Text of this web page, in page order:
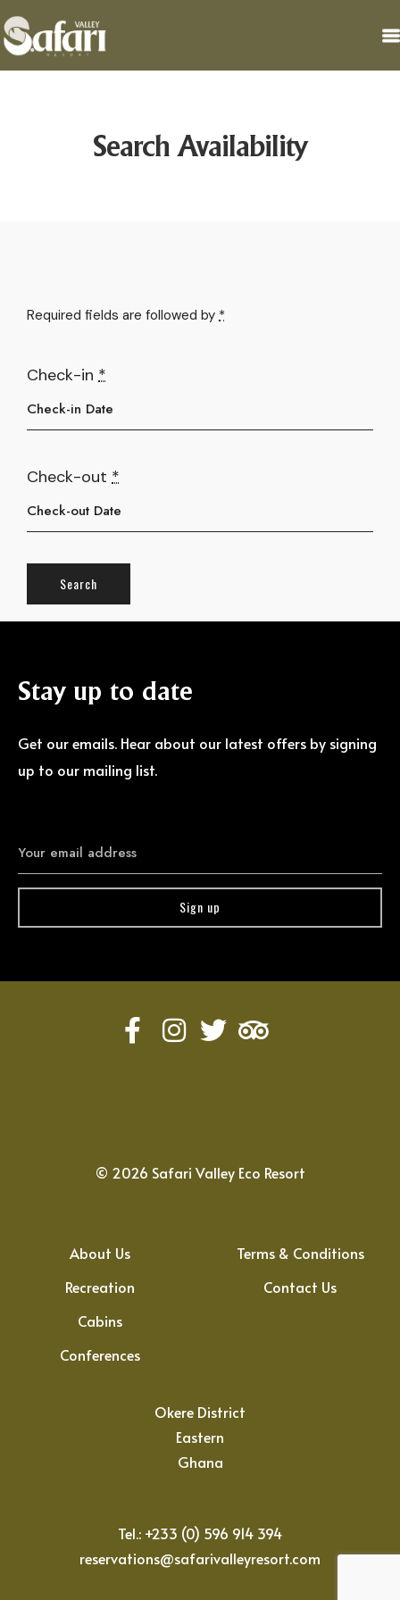
Search Availability
Required fields are followed by *
Check-in *
Check-out *
Stay up to date
Get our emails. Hear about our latest offers by signing
up to our mailing list.
© 2026 Safari Valley Eco Resort
About Us
Recreation
Cabins
Conferences
Terms & Conditions
Contact Us
Okere District
Eastern
Ghana
Tel.: +233 (0) 596 914 394
reservations@safarivalleyresort.com